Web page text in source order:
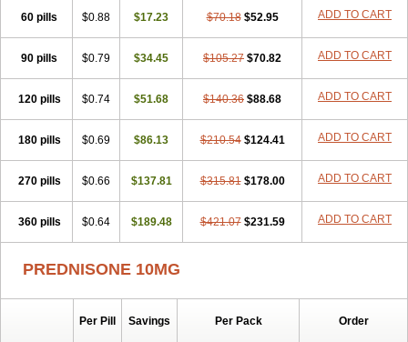
60 pills $0.88 $17.23 $70.18 $52.95 ADD TO CART
90 pills $0.79 $34.45 $105.27 $70.82 ADD TO CART
120 pills $0.74 $51.68 $140.36 $88.68 ADD TO CART
180 pills $0.69 $86.13 $210.54 $124.41 ADD TO CART
270 pills $0.66 $137.81 $315.81 $178.00 ADD TO CART
360 pills $0.64 $189.48 $421.07 $231.59 ADD TO CART
PREDNISONE 10MG
Per Pill Savings Per Pack Order